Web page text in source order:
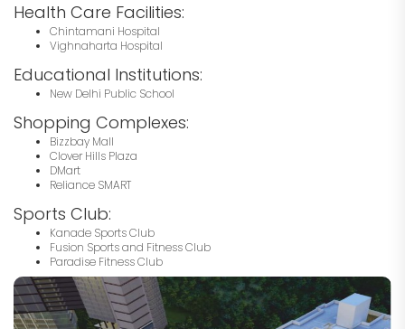
Health Care Facilities:
Chintamani Hospital
Vighnaharta Hospital
Educational Institutions:
New Delhi Public School
Shopping Complexes:
Bizzbay Mall
Clover Hills Plaza
DMart
Reliance SMART
Sports Club:
Kanade Sports Club
Fusion Sports and Fitness Club
Paradise Fitness Club